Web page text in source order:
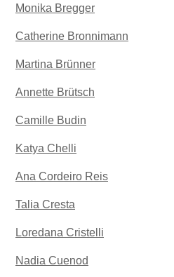
Monika Bregger
Catherine Bronnimann
Martina Brünner
Annette Brütsch
Camille Budin
Katya Chelli
Ana Cordeiro Reis
Talia Cresta
Loredana Cristelli
Nadia Cuenod